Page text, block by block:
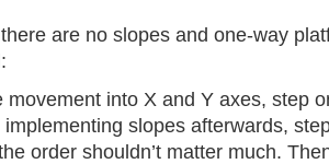
are no slopes and one-way
movement into X and Y axes, step
implementing slopes afterwards,
order shouldn’t matter much.